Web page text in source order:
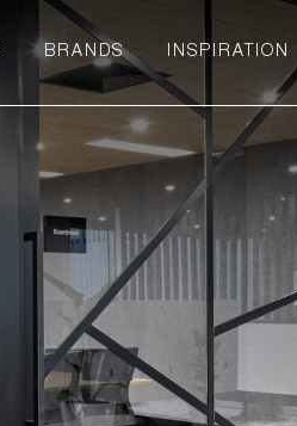
BRANDS INSPIRATION